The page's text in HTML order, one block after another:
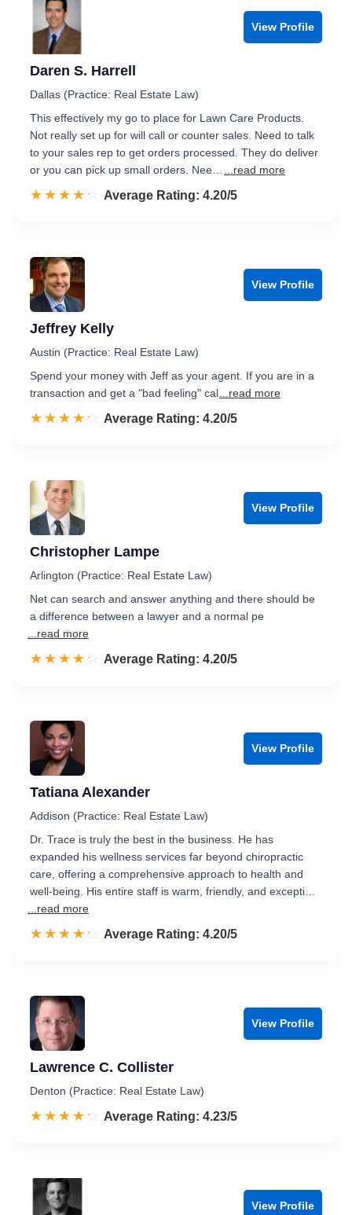
View Profile
Daren S. Harrell
Dallas (Practice: Real Estate Law)
This effectively my go to place for Lawn Care Products.
Not really set up for will call or counter sales. Need to talk
to your sales rep to get orders processed. They do deliver
or you can pick up small orders. Nee…
...read more
☆☆☆☆☆
★★★★★ Rated 4.2 out of 5
Average Rating: 4.20/5
View Profile
Jeffrey Kelly
Austin (Practice: Real Estate Law)
Spend your money with Jeff as your agent. If you are in a
transaction and get a "bad feeling" cal ...read more
☆☆☆☆☆
★★★★★ Rated 4.2 out of 5
Average Rating: 4.20/5
View Profile
Christopher Lampe
Arlington (Practice: Real Estate Law)
Net can search and answer anything and there should be
a difference between a lawyer and a normal pe
...read more
☆☆☆☆☆
★★★★★ Rated 4.2 out of 5
Average Rating: 4.20/5
View Profile
Tatiana Alexander
Addison (Practice: Real Estate Law)
Dr. Trace is truly the best in the business. He has
expanded his wellness services far beyond chiropractic
care, offering a comprehensive approach to health and
well-being. His entire staff is warm, friendly, and excepti…
...read more
☆☆☆☆☆
★★★★★ Rated 4.2 out of 5
Average Rating: 4.20/5
View Profile
Lawrence C. Collister
Denton (Practice: Real Estate Law)
☆☆☆☆☆
★★★★★ Rated 4.2 out of 5
Average Rating: 4.23/5
View Profile